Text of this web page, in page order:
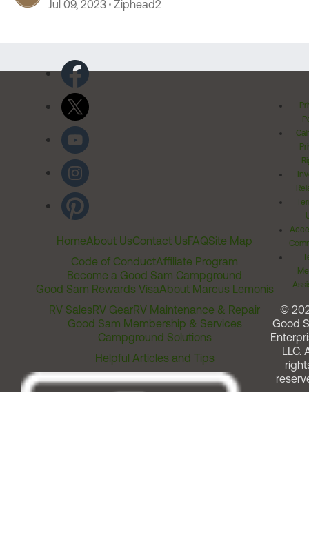
Jul 09, 2023 Ziphead2
HomeAbout UsContact UsFAQSite Map
Code of ConductAffiliate Program
Become a Good Sam Campground
Good Sam Rewards VisaAbout Marcus Lemonis
RV SalesRV GearRV Maintenance & Repair
Good Sam Membership & Services
Campground Solutions
Helpful Articles and Tips
©
Good
LLC.